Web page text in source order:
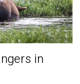
in